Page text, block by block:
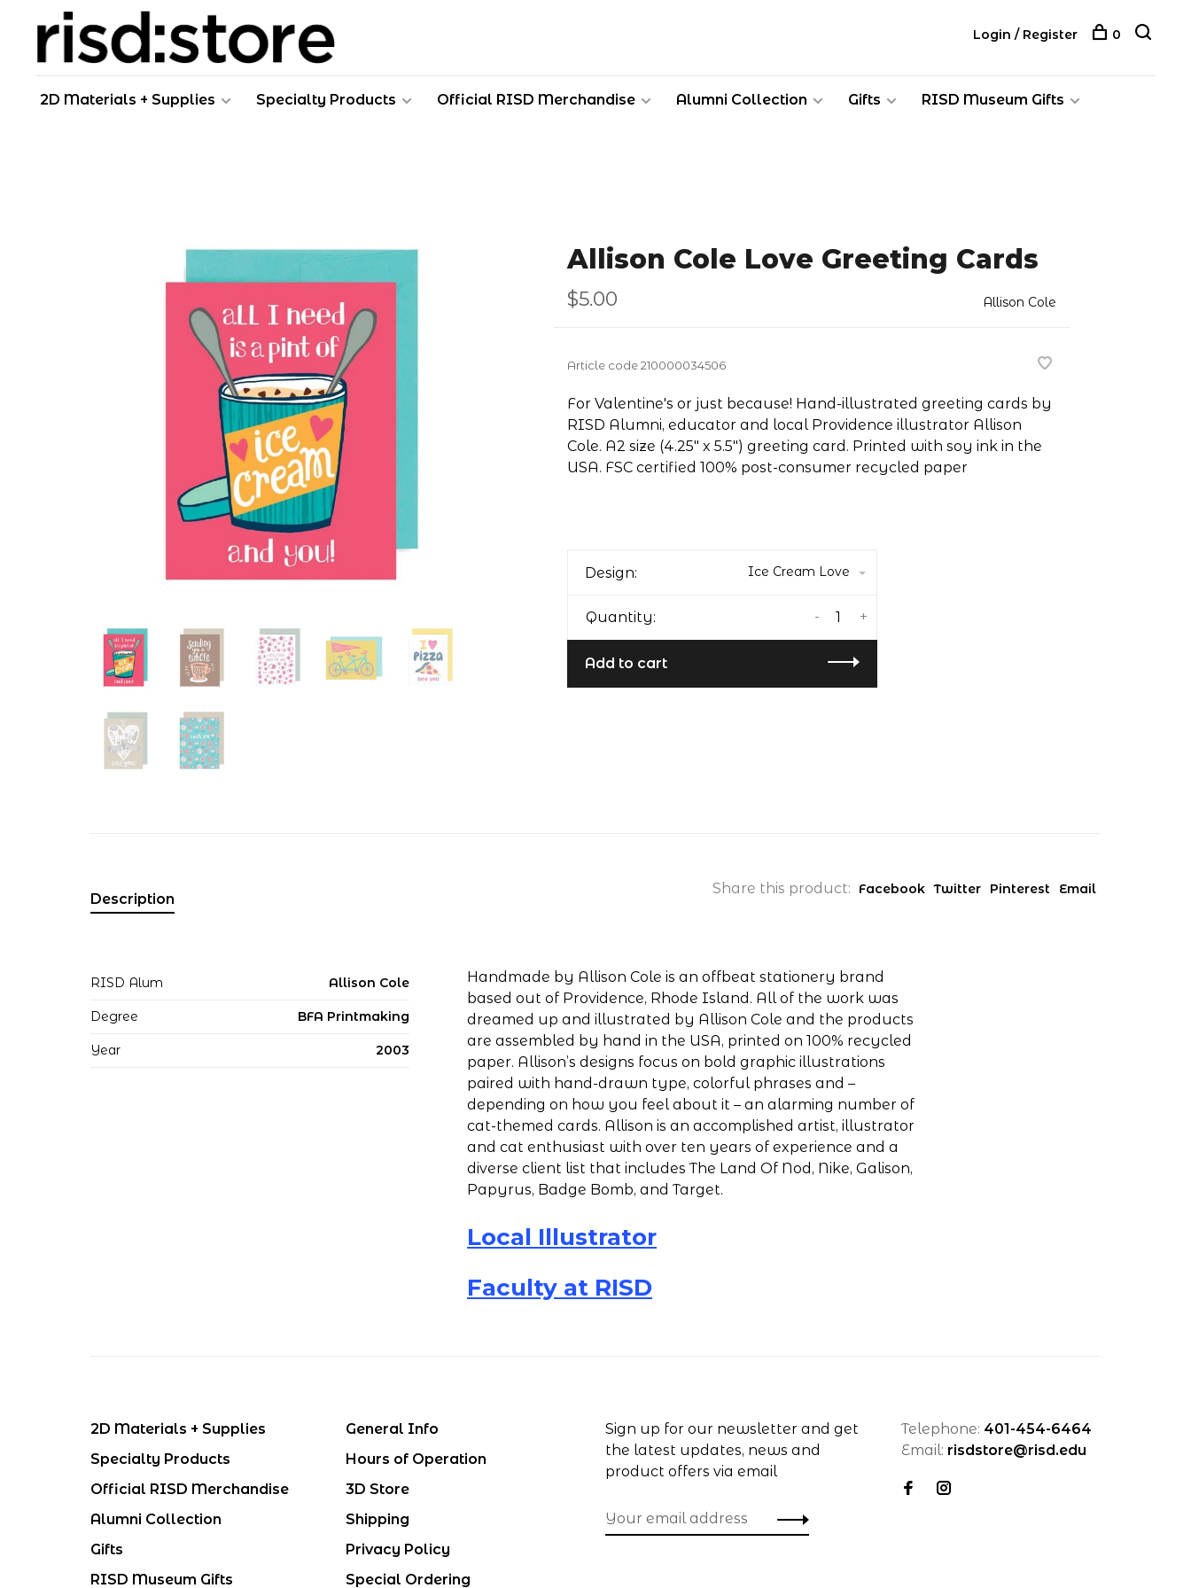
2D Materials + Supplies Specialty Products Official RISD Merchandise Alumni Collection Gifts RISD Museum Gifts
Login / Register 0
Allison Cole Love Greeting Cards
$5.00 Allison Cole
Article code210000034506
For Valentine's or just because! Hand-illustrated greeting cards by
RISD Alumni, educator and local Providence illustrator Allison
Cole. A2 size (4.25" x 5.5") greeting card. Printed with soy ink in the
USA. FSC certified 100% post-consumer recycled paper
Design: Ice Cream Love
Quantity: +
-
Add to cart
Share this product: Facebook Twitter Pinterest Email
Description
RISD Alum Allison Cole
Degree BFA Printmaking
Year 2003
Handmade by Allison Cole is an offbeat stationery brand
based out of Providence, Rhode Island. All of the work was
dreamed up and illustrated by Allison Cole and the products
are assembled by hand in the USA, printed on 100% recycled
paper. Allison’s designs focus on bold graphic illustrations
paired with hand-drawn type, colorful phrases and –
depending on how you feel about it – an alarming number of
cat-themed cards. Allison is an accomplished artist, illustrator
and cat enthusiast with over ten years of experience and a
diverse client list that includes The Land Of Nod, Nike, Galison,
Papyrus, Badge Bomb, and Target.
Local Illustrator
Faculty at RISD
2D Materials + Supplies
Specialty Products
Official RISD Merchandise
Alumni Collection
Gifts
RISD Museum Gifts
General Info
Hours of Operation
3D Store
Shipping
Privacy Policy
Special Ordering
Sign up for our newsletter and get
the latest updates, news and
product offers via email
Telephone: 401-454-6464
Email: risdstore@risd.edu